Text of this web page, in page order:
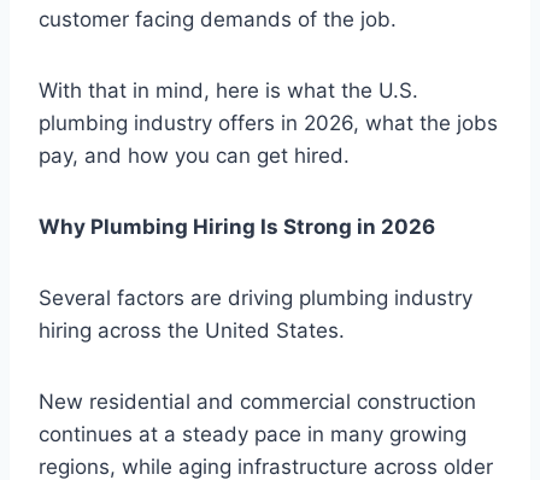
customer facing demands of the job.
With that in mind, here is what the U.S.
plumbing industry offers in 2026, what the jobs
pay, and how you can get hired.
Why Plumbing Hiring Is Strong in 2026
Several factors are driving plumbing industry
hiring across the United States.
New residential and commercial construction
continues at a steady pace in many growing
regions, while aging infrastructure across older